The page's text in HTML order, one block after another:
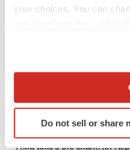
your choices. You can
Collect information
Identify your device
specific
Do not sell or share
Third time’s the charm for